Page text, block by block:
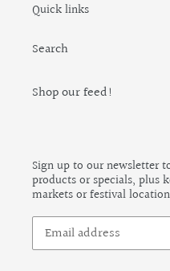
Quick links
Search
Shop our feed!
Sign up to our newsletter
products or specials, plus
markets or festival